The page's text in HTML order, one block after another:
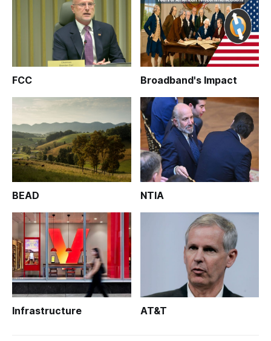
FCC Broadband's Impact
BEAD NTIA
Infrastructure AT&T